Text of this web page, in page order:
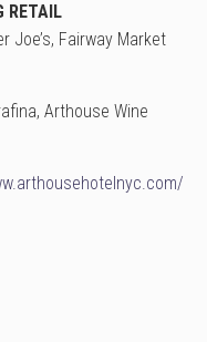
RETAIL
Joe’s, Fairway Market
Arthouse Wine